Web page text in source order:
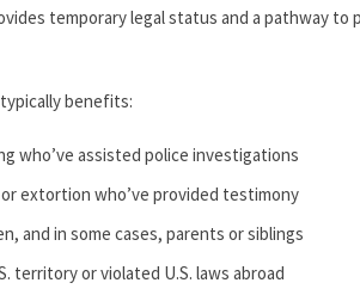
temporary legal status and a pathway to
benefits:
who’ve assisted police investigations
extortion who’ve provided testimony
and in some cases, parents or siblings
territory or violated U.S. laws abroad